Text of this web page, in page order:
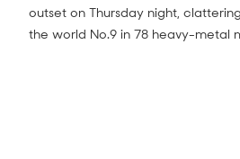
outset on Thursday night,
the world No.9 in 78 heavy-metal